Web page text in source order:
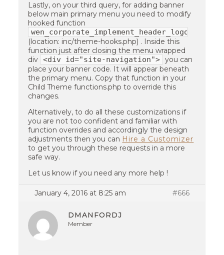
Lastly, on your third query, for adding banner
below main primary menu you need to modify
hooked function
wen_corporate_implement_header_logo
(location: inc/theme-hooks.php) . Inside this
function just after closing the menu wrapped
div <div id="site-navigation"> you can
place your banner code. It will appear beneath
the primary menu. Copy that function in your
Child Theme functions.php to override this
changes.
Alternatively, to do all these customizations if
you are not too confident and familiar with
function overrides and accordingly the design
adjustments then you can Hire a Customizer
to get you through these requests in a more
safe way.
Let us know if you need any more help !
January 4, 2016 at 8:25 am #666
DMANFORDJ
Member